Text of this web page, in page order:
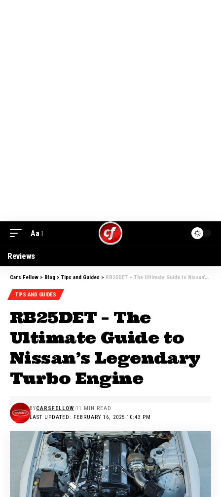
Aa
Reviews
Cars Fellow > Blog > Tips and Guides > RB25DET – The Ultimate Guide to Nissan’s Legendary Turbo Engine
TIPS AND GUIDES
RB25DET – The
Ultimate Guide to
Nissan’s Legendary
Turbo Engine
LAST UPDATED: FEBRUARY 16, 2025 10:43 PM
BYCARSFELLOW 11 MIN READ